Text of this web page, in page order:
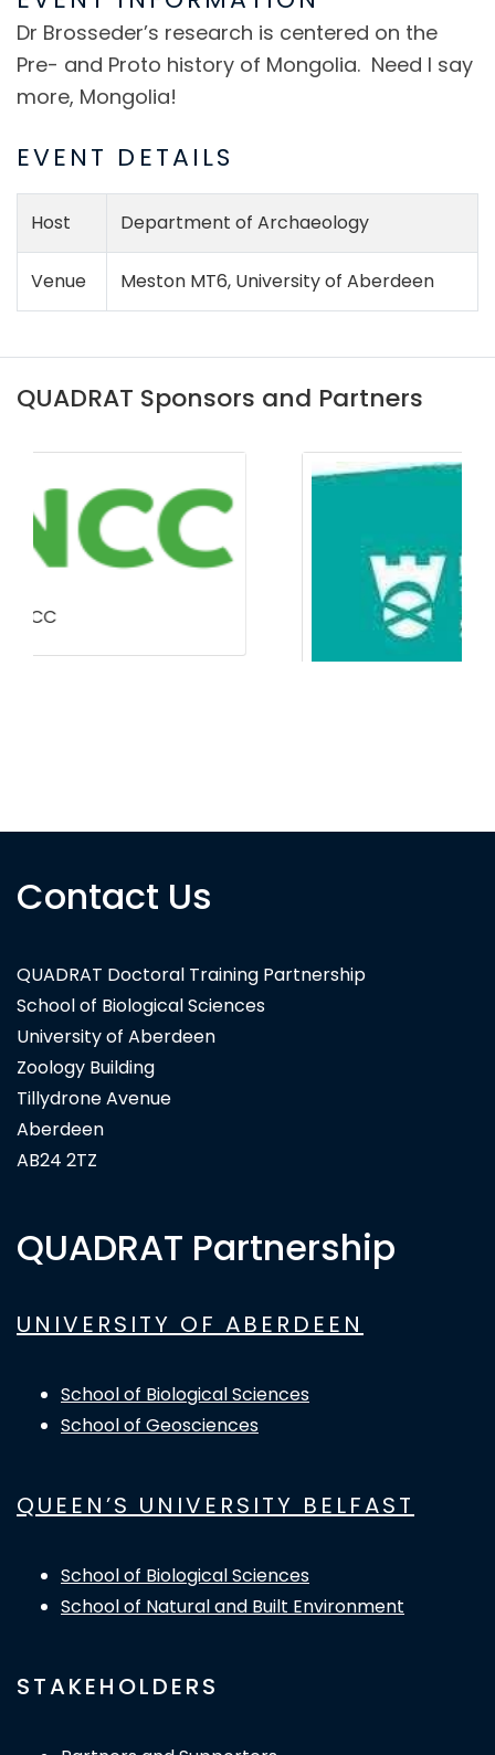
Dr Brosseder’s research is centered on the
Pre- and Proto history of Mongolia. Need I say
more, Mongolia!
EVENT DETAILS
Host Department of Archaeology
Venue Meston MT6, University of Aberdeen
QUADRAT Sponsors and Partners
Contact Us
QUADRAT Doctoral Training Partnership
School of Biological Sciences
University of Aberdeen
Zoology Building
Tillydrone Avenue
Aberdeen
AB24 2TZ
QUADRAT Partnership
UNIVERSITY OF ABERDEEN
School of Biological Sciences
School of Geosciences
QUEEN’S UNIVERSITY BELFAST
School of Biological Sciences
School of Natural and Built Environment
STAKEHOLDERS